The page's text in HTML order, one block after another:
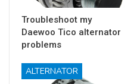
Troubleshoot my
Daewoo Tico alternator
problems
ALTERNATOR